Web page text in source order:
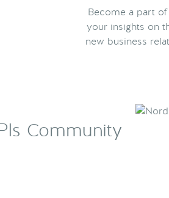
Become a part
your insights on
new business